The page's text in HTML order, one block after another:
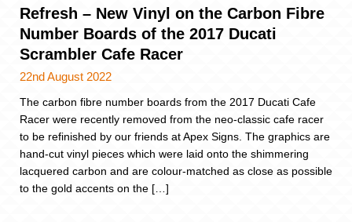
Refresh – New Vinyl on the Carbon Fibre
Number Boards of the 2017 Ducati
Scrambler Cafe Racer
22nd August 2022
The carbon fibre number boards from the 2017 Ducati Cafe
Racer were recently removed from the neo-classic cafe racer
to be refinished by our friends at Apex Signs. The graphics are
hand-cut vinyl pieces which were laid onto the shimmering
lacquered carbon and are colour-matched as close as possible
to the gold accents on the […]